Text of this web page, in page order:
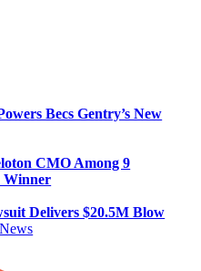
Becs Gentry’s New
CMO Among 9
Winner
Delivers $20.5M Blow